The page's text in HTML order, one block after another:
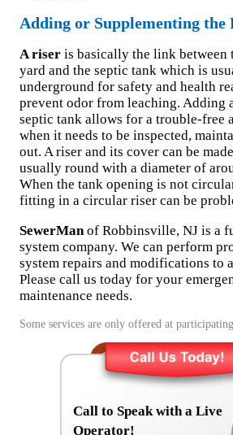
Adding or Supplementing the
A riser is basically the link between
yard and the septic tank which is
underground for safety and health
prevent odor from leaching. Adding
septic tank allows for a trouble-free
when it needs to be inspected,
out. A riser and its cover can be
usually round with a diameter of
When the tank opening is not
fitting in a circular riser can be
SewerManof Robbinsville, NJ is a
system company. We can perform
system repairs and modifications to
Please call us today for your
maintenance needs.
Some services are only offered at
Call to Speak with a Live
Operator!